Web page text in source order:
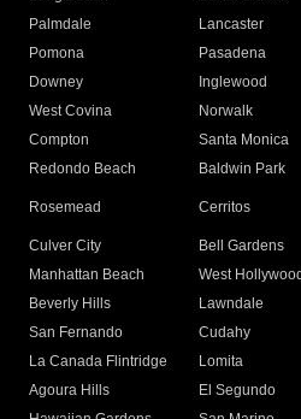
Palmdale
Lancaster
Pomona
Pasadena
Downey
Inglewood
West Covina
Norwalk
Compton
Santa Monica
Redondo Beach
Baldwin Park
Rosemead Cerritos
Culver City
Bell Gardens
Manhattan Beach
West Hollywood
Beverly Hills
Lawndale
San Fernando
Cudahy
La Canada Flintridge
Lomita
Agoura Hills
El Segundo